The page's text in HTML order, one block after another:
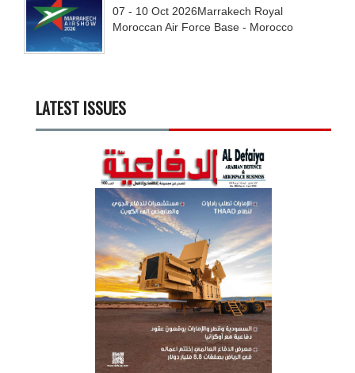
07 - 10 Oct 2026Marrakech Royal
Moroccan Air Force Base - Morocco
LATEST ISSUES